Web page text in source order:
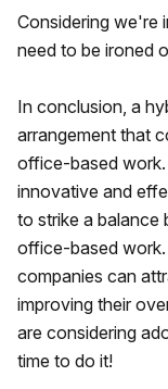
Considering we're
need to be ironed
In conclusion, a
arrangement that
office-based
innovative and
to strike a balance
office-based work.
companies can
improving their
are considering
time to do it!